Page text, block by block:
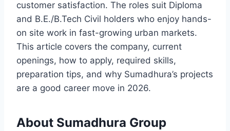
customer satisfaction. The roles suit Diploma
and B.E./B.Tech Civil holders who enjoy hands-
on site work in fast-growing urban markets.
This article covers the company, current
openings, how to apply, required skills,
preparation tips, and why Sumadhura’s projects
are a good career move in 2026.
About Sumadhura Group